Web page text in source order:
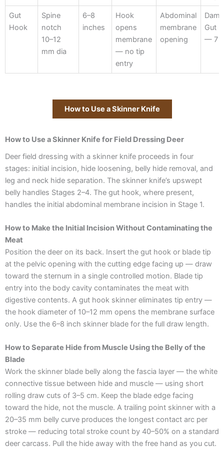
Gut
Hook
Spine
notch
10–12
mm dia
6–8
inches
Hook
opens
membrane
— no tip
entry
Abdominal
membrane
opening
Gut
— 7
How to Use a Skinner Knife
How to Use a Skinner Knife for Field Dressing Deer
Deer field dressing with a skinner knife proceeds in four
stages: initial incision, hide loosening, belly hide removal, and
leg and neck hide separation. The skinner knife’s upswept
belly handles Stages 2–4. The gut hook, where present,
handles the initial abdominal membrane incision in Stage 1.
How to Make the Initial Incision Without Contaminating the
Meat
Position the deer on its back. Insert the gut hook or blade tip
at the pelvic opening with the cutting edge facing up — draw
toward the sternum in a single controlled motion. Blade tip
entry into the body cavity contaminates the meat with
digestive contents. A gut hook skinner eliminates tip entry —
the hook diameter of 10–12 mm opens the membrane surface
only. Use the 6–8 inch skinner blade for the full draw length.
How to Separate Hide from Muscle Using the Belly of the
Blade
Work the skinner blade belly along the fascia layer — the white
connective tissue between hide and muscle — using short
rolling draw cuts of 3–5 cm. Keep the blade edge facing
toward the hide, not the muscle. A trailing point skinner with a
20–35 mm belly curve produces the longest contact arc per
stroke — reducing total stroke count by 40–50% on a standard
deer carcass. Pull the hide away with the free hand as you cut.